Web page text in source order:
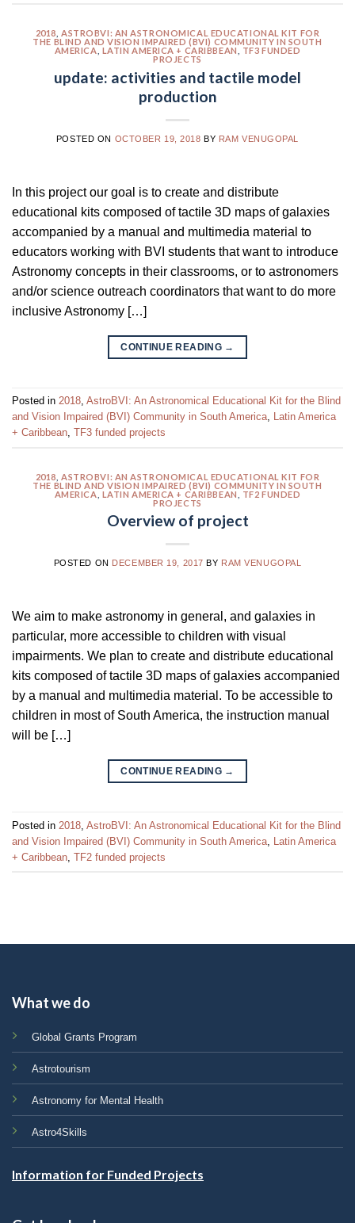
2018 ,ASTROBVI: AN ASTRONOMICAL EDUCATIONAL KIT FOR
THE BLIND AND VISION IMPAIRED (BVI) COMMUNITY IN SOUTH
AMERICA LATIN AMERICA + CARIBBEAN
TF3 FUNDED
PROJECTS
update: activities and tactile model
production
POSTED ON OCTOBER 19, 2018 BY RAM VENUGOPAL
In this project our goal is to create and distribute
educational kits composed of tactile 3D maps of galaxies
accompanied by a manual and multimedia material to
educators working with BVI students that want to introduce
Astronomy concepts in their classrooms, or to astronomers
and/or science outreach coordinators that want to do more
inclusive Astronomy […]
CONTINUE READING →
Posted in 2018 AstroBVI: An Astronomical Educational Kit for the Blind
and Vision Impaired (BVI) Community in South America
Latin America
+ Caribbean TF3 funded projects
2018 ,ASTROBVI: AN ASTRONOMICAL EDUCATIONAL KIT FOR
THE BLIND AND VISION IMPAIRED (BVI) COMMUNITY IN SOUTH
AMERICA LATIN AMERICA + CARIBBEAN
TF2 FUNDED
PROJECTS
Overview of project
POSTED ON DECEMBER 19, 2017 BY RAM VENUGOPAL
We aim to make astronomy in general, and galaxies in
particular, more accessible to children with visual
impairments. We plan to create and distribute educational
kits composed of tactile 3D maps of galaxies accompanied
by a manual and multimedia material. To be accessible to
children in most of South America, the instruction manual
will be […]
CONTINUE READING →
Posted in 2018 AstroBVI: An Astronomical Educational Kit for the Blind
and Vision Impaired (BVI) Community in South America Latin America
+ Caribbean TF2 funded projects
What we do
Global Grants Program
Astrotourism
Astronomy for Mental Health
Astro4Skills
Information for Funded Projects